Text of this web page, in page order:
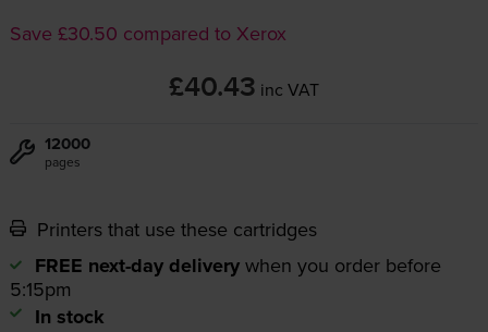
Save £30.50 compared to Xerox
£40.43 inc VAT
12000
pages
Printers that use these cartridges
FREE next-day delivery when you order before
5:15pm
In stock